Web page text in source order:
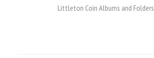
Littleton Coin Albums and Folders